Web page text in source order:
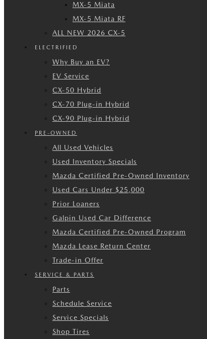
MX-5 Miata
MX-5 Miata RF
ALL NEW 2026 CX-5
ELECTRIFIED
Why Buy an EV?
EV Service
CX-50 Hybrid
CX-70 Plug-in Hybrid
CX-90 Plug-in Hybrid
PRE-OWNED
All Used Vehicles
Used Inventory Specials
Mazda Certified Pre-Owned Inventory
Used Cars Under $25,000
Prior Loaners
Galpin Used Car Difference
Mazda Certified Pre-Owned Program
Mazda Lease Return Center
Trade-in Offer
SERVICE & PARTS
Parts
Schedule Service
Service Specials
Shop Tires